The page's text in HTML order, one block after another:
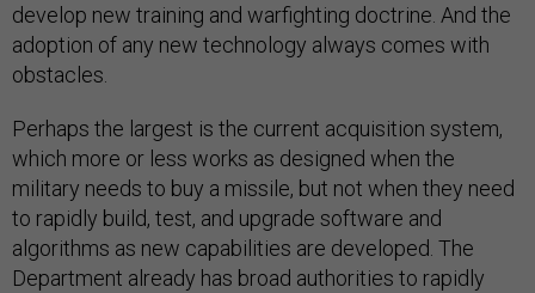
develop new training and warfighting doctrine. And the
adoption of any new technology always comes with
obstacles.
Perhaps the largest is the current acquisition system,
which more or less works as designed when the
military needs to buy a missile, but not when they need
to rapidly build, test, and upgrade software and
algorithms as new capabilities are developed. The
Department already has broad authorities to rapidly